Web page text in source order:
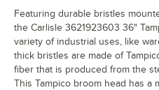
Featuring durable bristles
the Carlisle 3621923603 36"
variety of industrial uses, like
thick bristles are made of
fiber that is produced from the
This Tampico broom head has a